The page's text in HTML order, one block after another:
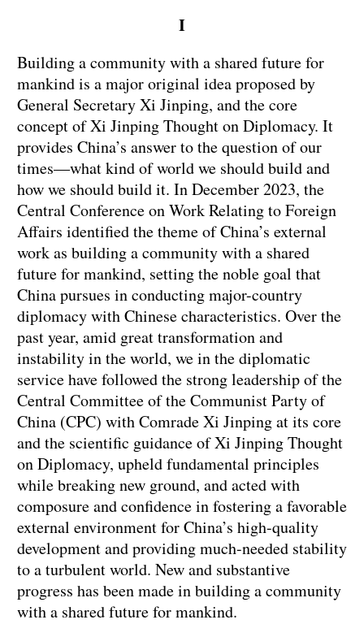
I
Building a community with a shared future for
mankind is a major original idea proposed by
General Secretary Xi Jinping, and the core
concept of Xi Jinping Thought on Diplomacy. It
provides China’s answer to the question of our
times—what kind of world we should build and
how we should build it. In December 2023, the
Central Conference on Work Relating to Foreign
Affairs identified the theme of China’s external
work as building a community with a shared
future for mankind, setting the noble goal that
China pursues in conducting major-country
diplomacy with Chinese characteristics. Over the
past year, amid great transformation and
instability in the world, we in the diplomatic
service have followed the strong leadership of the
Central Committee of the Communist Party of
China (CPC) with Comrade Xi Jinping at its core
and the scientific guidance of Xi Jinping Thought
on Diplomacy, upheld fundamental principles
while breaking new ground, and acted with
composure and confidence in fostering a favorable
external environment for China’s high-quality
development and providing much-needed stability
to a turbulent world. New and substantive
progress has been made in building a community
with a shared future for mankind.